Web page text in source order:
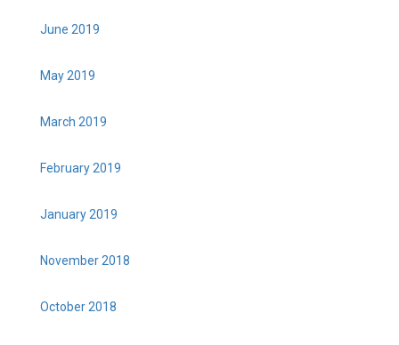
June 2019
May 2019
March 2019
February 2019
January 2019
November 2018
October 2018